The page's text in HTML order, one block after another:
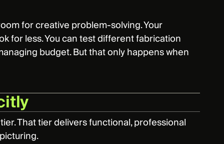
for creative problem-solving. Your
for less. You can test different fabrication
budget. But that only happens when
That tier delivers functional, professional